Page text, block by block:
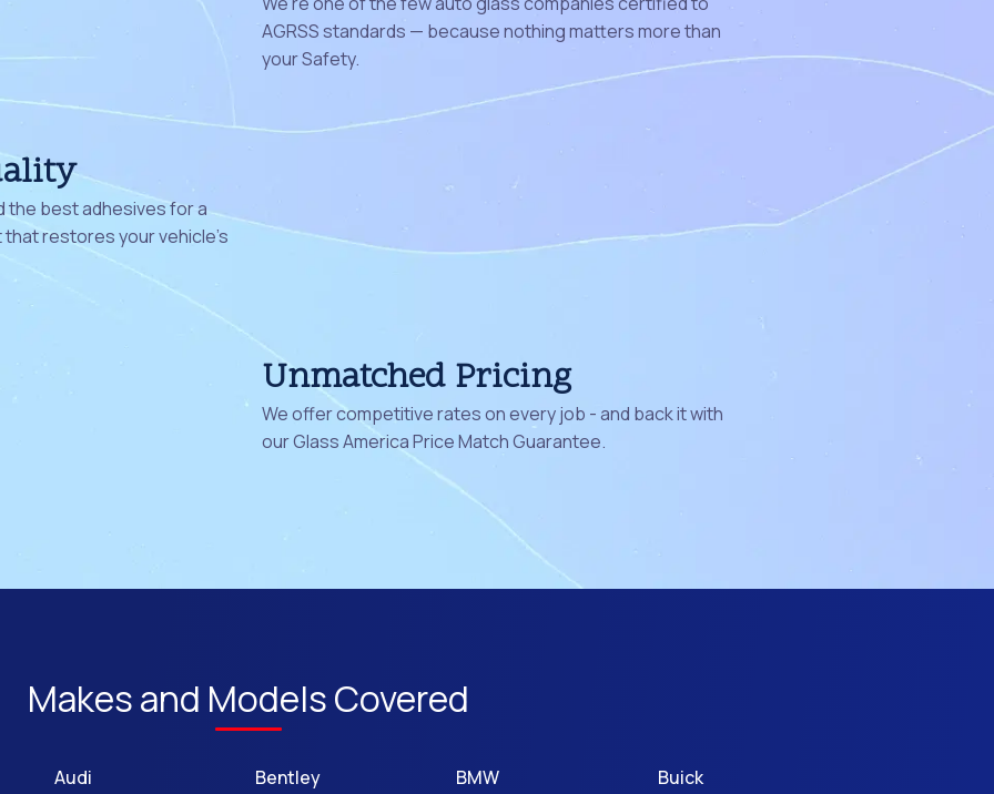
AGRSS standards — because nothing matters more than
your Safety.
the best adhesives for a
restores your vehicle's
Unmatched Pricing
We offer competitive rates on every job - and back it with
our Glass America Price Match Guarantee.
Makes and Models Covered
Audi Bentley BMW
Buick